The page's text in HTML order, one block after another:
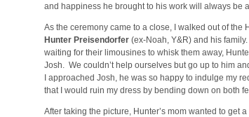
and happiness he brought to his work will always be
As the ceremony came to a close, I walked out of the
Hunter Preisendorfer(ex-Noah, Y&R) and his
waiting for their limousines to whisk them away,
Josh. We couldn’t help ourselves but go up to him
I approached Josh, he was so happy to indulge my
that I would ruin my dress by bending down on both
After taking the picture, Hunter’s mom wanted to get